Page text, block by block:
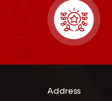
Address